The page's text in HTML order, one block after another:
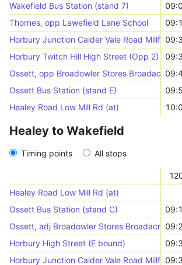
Wakefield Bus Station (stand 7)
Thornes, opp Lawefield Lane School
Horbury Junction Calder Vale Road Millfield
Horbury Twitch Hill High Street (Opp 2)
Ossett, opp Broadowler Stores Broadacre Rd
Ossett Bus Station (stand E)
Healey Road Low Mill Rd (at)
Healey to Wakefield
Timing points All stops
Healey Road Low Mill Rd (at)
Ossett Bus Station (stand C)
Ossett, adj Broadowler Stores Broadacre Rd
Horbury High Street (E bound)
Horbury Junction Calder Vale Road Millfield